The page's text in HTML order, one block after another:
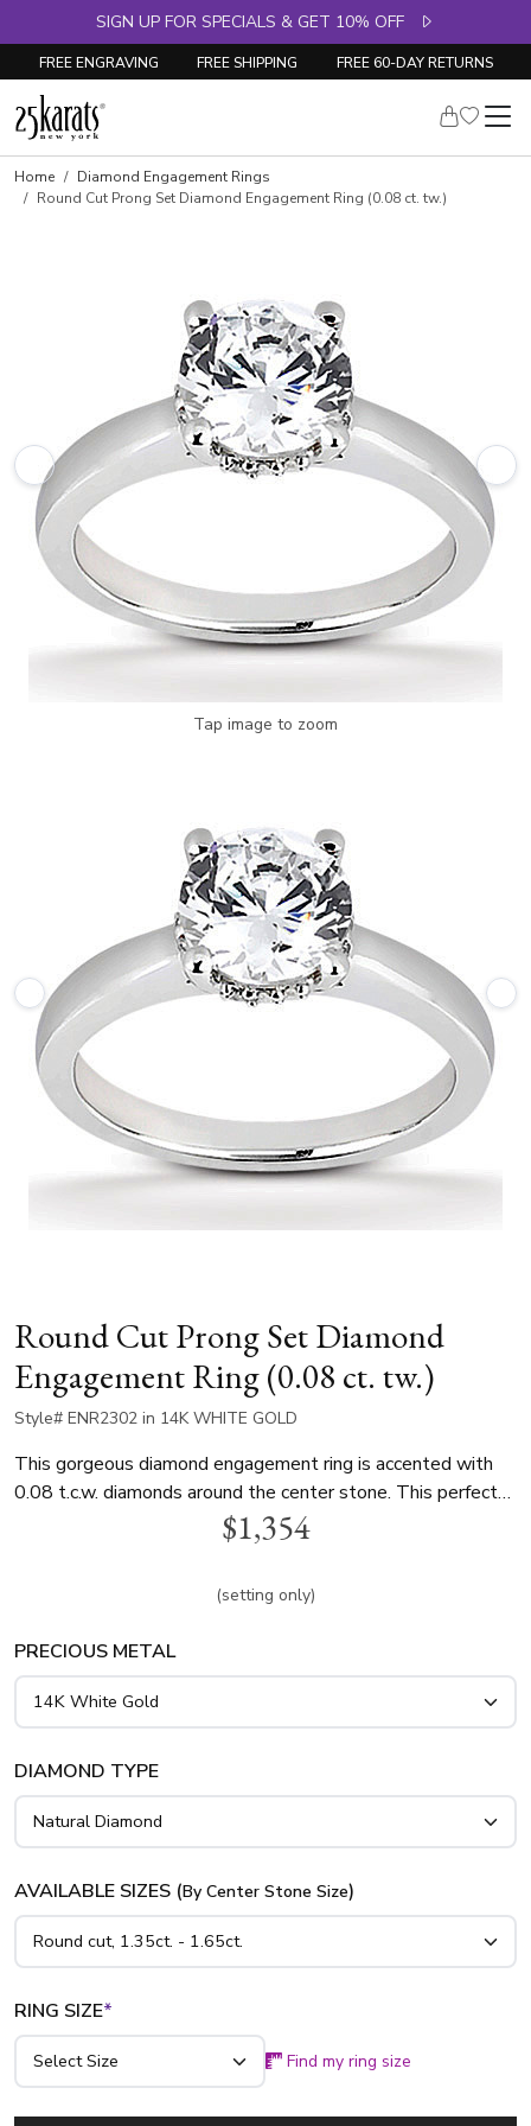
SIGN UP FOR SPECIALS & GET 10% OFF
FREE ENGRAVING FREE SHIPPING FREE 60-DAY RETURNS
Skip to product details
Home
Diamond Engagement Rings
Round Cut Prong Set Diamond Engagement Ring (0.08 ct. tw.)
Tap image to zoom
Round Cut Prong Set Diamond
Engagement Ring (0.08 ct. tw.)
Style# ENR2302 in 14K WHITE GOLD
This gorgeous diamond engagement ring is accented with
0.08 t.c.w. diamonds around the center stone. This perfect
solitaire diamond engagement ring is available in white gold,
yellow gold and platinum..$1,354
(setting only)
PRECIOUS METAL
DIAMOND TYPE
AVAILABLE SIZES (By Center Stone Size)
RING SIZE*
Find my ring size